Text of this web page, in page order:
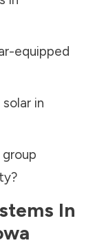
equipped
in
?
In